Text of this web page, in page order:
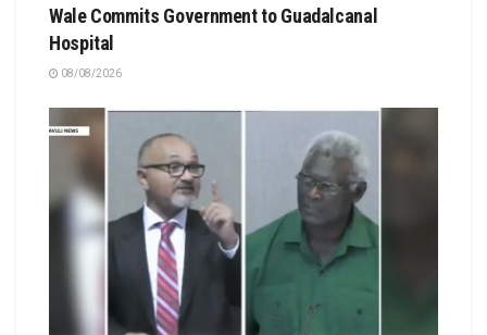
Wale Commits Government to Guadalcanal
Hospital
08/08/2026